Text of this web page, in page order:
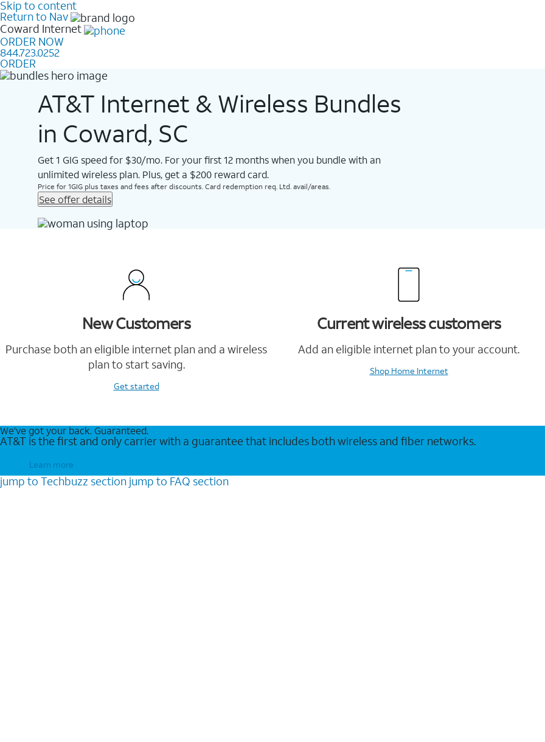
Skip to content
Return to Nav
Coward Internet
ORDER NOW
844.723.0252
ORDER
AT&T Internet & Wireless Bundles
in Coward, SC
Get 1 GIG speed for $30/mo. For your first 12 months when you bundle with an
unlimited wireless plan. Plus, get a $200 reward card.
Price for 1GIG plus taxes and fees after discounts. Card redemption req. Ltd. avail/areas.
See offer details
New Customers
Purchase both an eligible internet plan and a wireless
plan to start saving.
Get started
Current wireless customers
Add an eligible internet plan to your account.
Shop Home Internet
We’ve got your back. Guaranteed.
AT&T is the first and only carrier with a guarantee that includes both wireless and fiber networks.
Learn more
jump to Techbuzz section jump to FAQ section